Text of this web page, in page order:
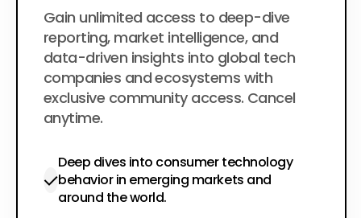
$200 per year
Gain unlimited access to deep-dive
reporting, market intelligence, and
data-driven insights into global tech
companies and ecosystems with
exclusive community access. Cancel
anytime.
Deep dives into consumer technology
behavior in emerging markets and
around the world.